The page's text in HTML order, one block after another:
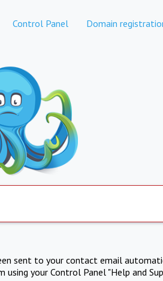
Control Panel Domain
sent to your contact email
your Control Panel "Help and